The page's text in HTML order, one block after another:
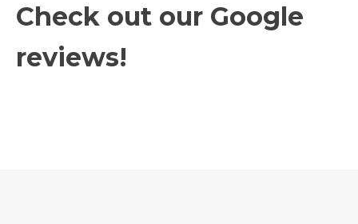
Check out our Google
reviews!